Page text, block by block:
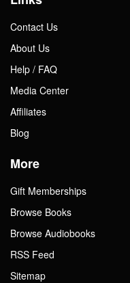
Contact Us
About Us
Help / FAQ
Media Center
Affiliates
Blog
More
Gift Memberships
Browse Books
Browse Audiobooks
RSS Feed
Sitemap